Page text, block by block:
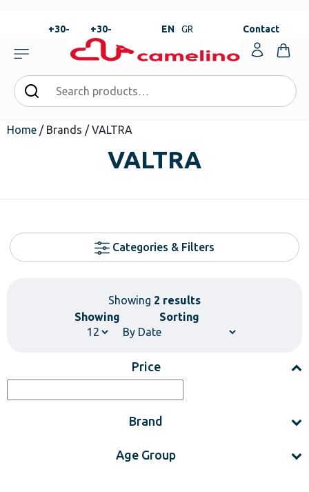
+30-
|
+30-
23820-
99673
EN GR Contact
Home / Brands / VALTRA
VALTRA
Categories & Filters
Showing 2 results
Showing
Sorting
Price
Brand
Age Group